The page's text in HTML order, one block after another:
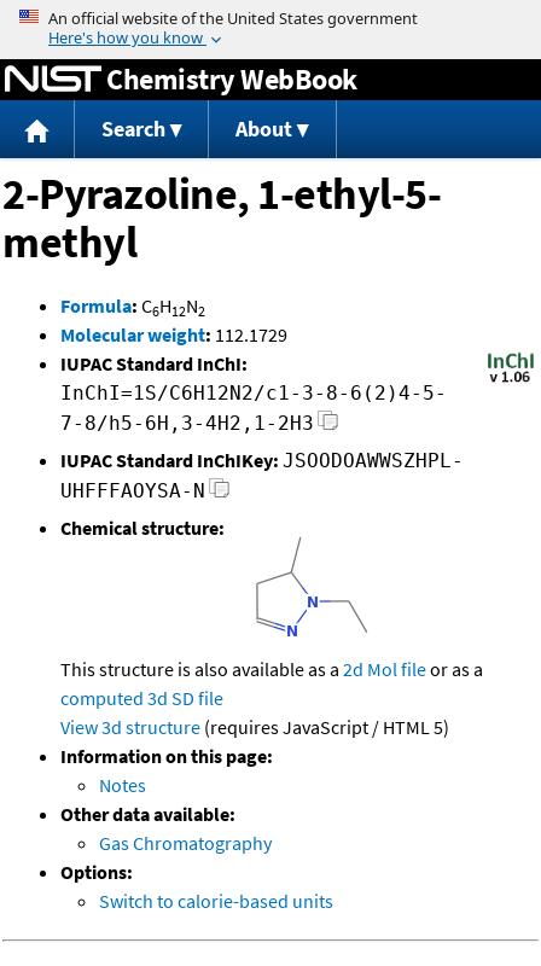
Jump to content
Chemistry WebBook
Search About
2-Pyrazoline, 1-ethyl-5-
methyl
Formula: C6H12N2
Molecular weight: 112.1729
IUPAC Standard InChI:
InChI=1S/C6H12N2/c1-3-8-6(2)4-5-
7-8/h5-6H,3-4H2,1-2H3
IUPAC Standard InChIKey: JSOODOAWWSZHPL-
UHFFFAOYSA-N
Chemical structure:
This structure is also available as a 2d Mol fileor as a
computed 3d SD file
View 3d structure (requires JavaScript / HTML 5)
Information on this page:
Notes
Other data available:
Gas Chromatography
Options:
Switch to calorie-based units